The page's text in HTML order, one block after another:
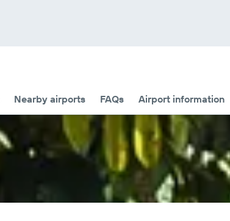
Nearby airports FAQs Airport information